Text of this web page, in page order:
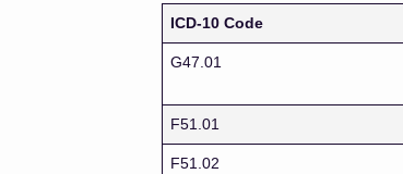
ICD-10 Code
G47.01
F51.01
F51.02